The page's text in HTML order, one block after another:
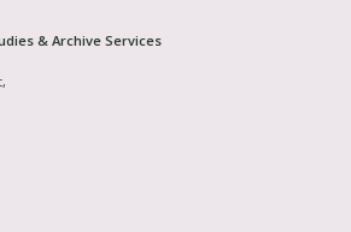
& Archive Services